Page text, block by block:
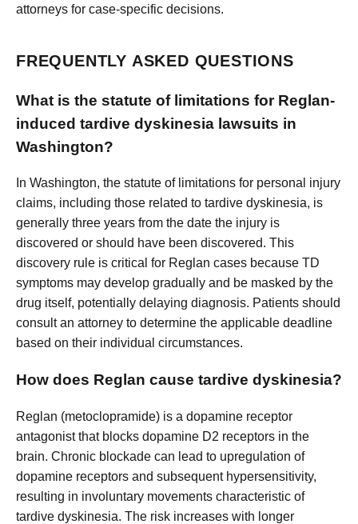
attorneys for case-specific decisions.
FREQUENTLY ASKED QUESTIONS
What is the statute of limitations for Reglan-
induced tardive dyskinesia lawsuits in
Washington?
In Washington, the statute of limitations for personal injury
claims, including those related to tardive dyskinesia, is
generally three years from the date the injury is
discovered or should have been discovered. This
discovery rule is critical for Reglan cases because TD
symptoms may develop gradually and be masked by the
drug itself, potentially delaying diagnosis. Patients should
consult an attorney to determine the applicable deadline
based on their individual circumstances.
How does Reglan cause tardive dyskinesia?
Reglan (metoclopramide) is a dopamine receptor
antagonist that blocks dopamine D2 receptors in the
brain. Chronic blockade can lead to upregulation of
dopamine receptors and subsequent hypersensitivity,
resulting in involuntary movements characteristic of
tardive dyskinesia. The risk increases with longer